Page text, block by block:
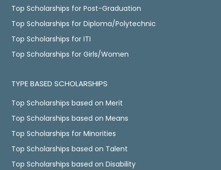
Top Scholarships for Post-Graduation
Top Scholarships for Diploma/Polytechnic
Top Scholarships for ITI
Top Scholarships for Girls/Women
TYPE BASED SCHOLARSHIPS
Top Scholarships based on Merit
Top Scholarships based on Means
Top Scholarships for Minorities
Top Scholarships based on Talent
Top Scholarships based on Disability